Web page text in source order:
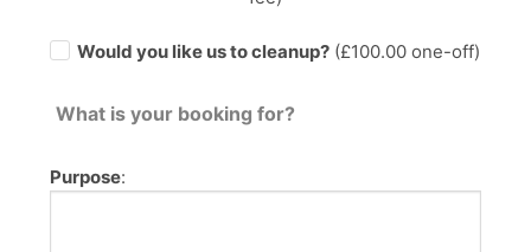
Would you like us to cleanup? (£100.00 one-off)
What is your booking for?
Purpose: